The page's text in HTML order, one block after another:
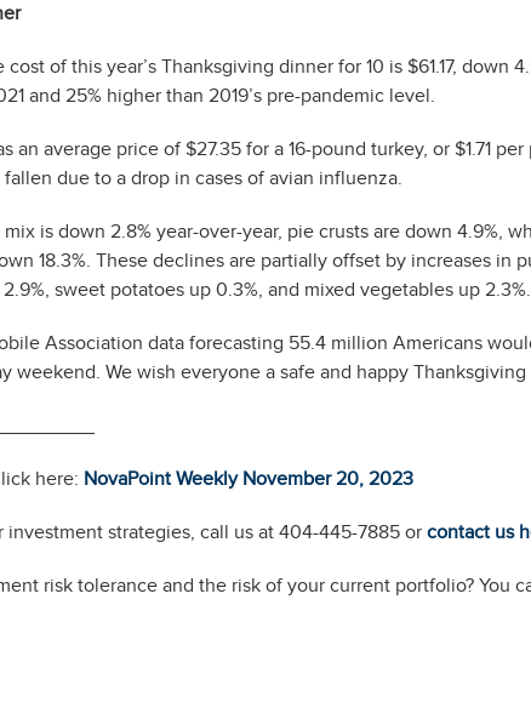
of this year’s Thanksgiving dinner for 10 is $61.17, down
and 25% higher than 2019’s pre-pandemic level.
an average price of $27.35 for a 16-pound turkey, or $1.71
due to a drop in cases of avian influenza.
is down 2.8% year-over-year, pie crusts are down 4.9%,
18.3%. These declines are partially offset by increases in
sweet potatoes up 0.3%, and mixed vegetables up 2.3%.
Association data forecasting 55.4 million Americans
weekend. We wish everyone a safe and happy Thanksgiving
here: NovaPoint Weekly November 20, 2023
strategies, call us at 404-445-7885 or contact us
risk tolerance and the risk of your current portfolio? You